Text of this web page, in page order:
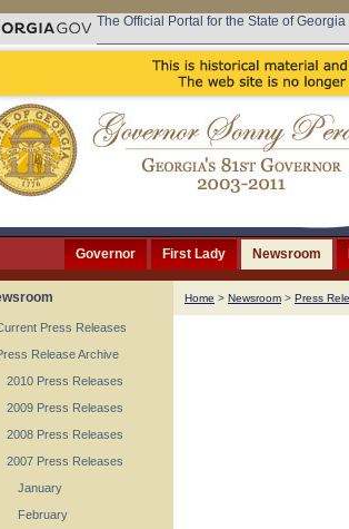
The Official Portal for the State of Georgia
Governor First Lady Newsroom
Press Releases
Release Archive
2010 Press Releases
2009 Press Releases
2008 Press Releases
2007 Press Releases
January
February
Home > Newsroom > Press